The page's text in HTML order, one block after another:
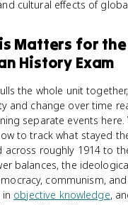
cultural effects of
Matters for the
History Exam
the whole unit
and change over time
separate events here.
to track what stayed
across roughly 1914 to
balances, the
communism,
objective knowledge,